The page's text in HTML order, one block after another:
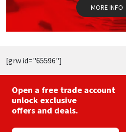
product
MORE INFO
[grw id="65596"]
Open a free trade account
unlock exclusive
offers and deals.